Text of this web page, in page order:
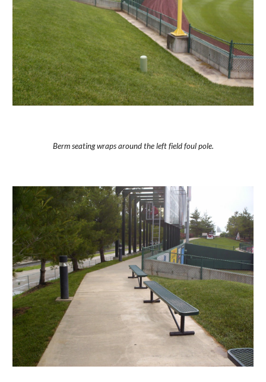
Berm seating wraps around the left field foul pole.